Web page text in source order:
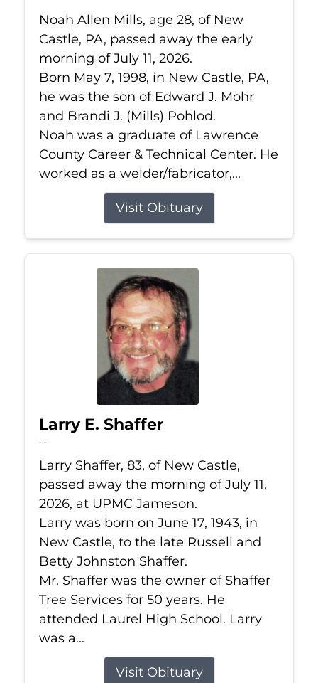
Noah Allen Mills, age 28, of New
Castle, PA, passed away the early
morning of July 11, 2026.
Born May 7, 1998, in New Castle, PA,
he was the son of Edward J. Mohr
and Brandi J. (Mills) Pohlod.
Noah was a graduate of Lawrence
County Career & Technical Center. He
worked as a welder/fabricator,...
Visit Obituary
Larry E. Shaffer
Jul 11, 2026
Larry Shaffer, 83, of New Castle,
passed away the morning of July 11,
2026, at UPMC Jameson.
Larry was born on June 17, 1943, in
New Castle, to the late Russell and
Betty Johnston Shaffer.
Mr. Shaffer was the owner of Shaffer
Tree Services for 50 years. He
attended Laurel High School. Larry
was a...
Visit Obituary